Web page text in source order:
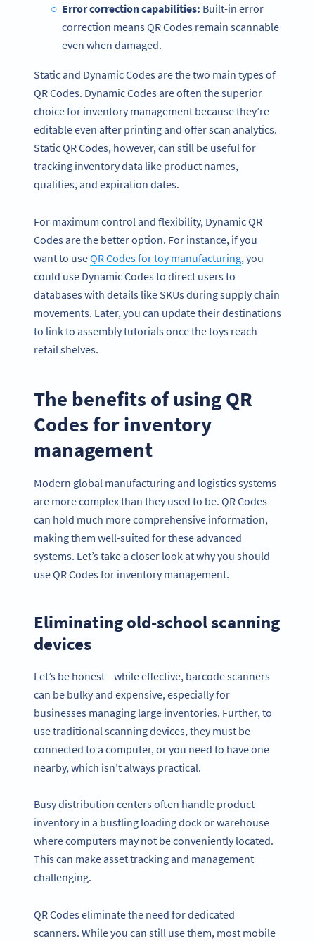
Error correctioncapabilities: Built-in error
correction means QR Codes remain scannable
even when damaged.
Static and Dynamic Codes are the two main types of
QR Codes. Dynamic Codes are often the superior
choice for inventory management because they’re
editable even after printing and offer scan analytics.
Static QR Codes, however, can still be useful for
tracking inventory data like product names,
qualities, and expiration dates.
For maximum control and flexibility, Dynamic QR
Codes are the better option. For instance, if you
want to useQR Codes for toy manufacturing, you
could use Dynamic Codes to direct users to
databases with details like SKUs during supply chain
movements. Later, you can update their destinations
to link to assembly tutorials once the toys reach
retail shelves.
The benefits of using QR
Codes for inventory
management
Modern global manufacturing and logistics systems
are more complex than they used to be. QR Codes
can hold much more comprehensive information,
making them well-suited for these advanced
systems. Let’s take a closer look at why you should
use QR Codes for inventory management.
Eliminating old-school scanning
devices
Let’s be honest—while effective, barcode scanners
can be bulky and expensive, especially for
businesses managing large inventories. Further, to
use traditional scanning devices, they must be
connected to a computer, or you need to have one
nearby, which isn’t always practical.
Busy distribution centers often handle product
inventory in a bustling loading dock or warehouse
where computers may not be conveniently located.
This can make asset tracking and management
challenging.
QR Codes eliminate the need for dedicated
scanners. While you can still use them, most mobile